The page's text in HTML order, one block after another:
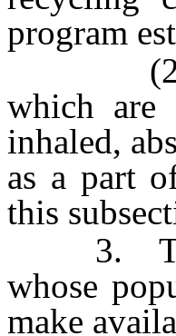
program
(2) The
which are
inhaled,
as a part
this
3. The
whose
make